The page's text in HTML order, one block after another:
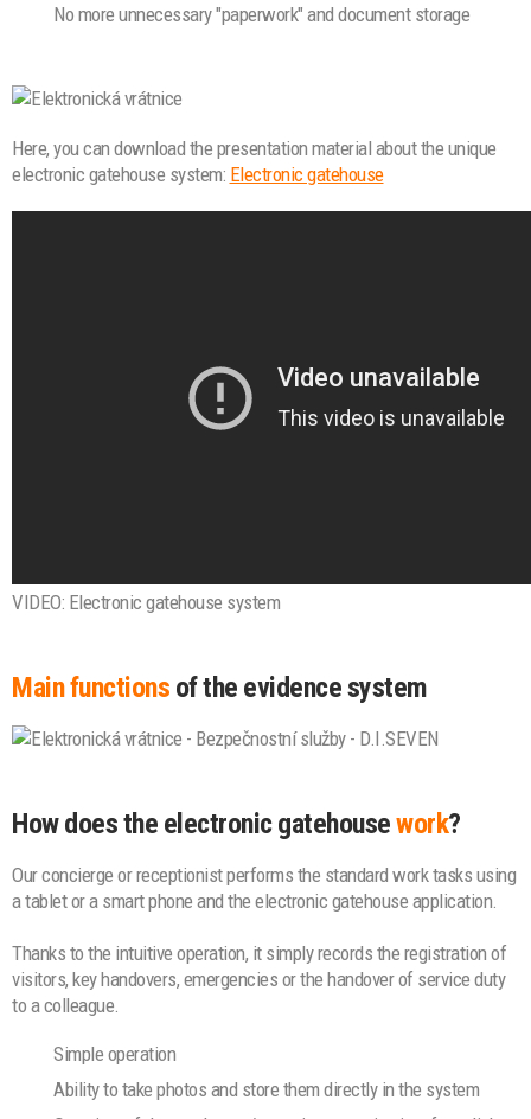
No more unnecessary "paperwork" and document storage
Here, you can download the presentation material about the unique
electronic gatehouse system: Electronic gatehouse
VIDEO: Electronic gatehouse system
Main functions of the evidence system
How does the electronic gatehousework?
Our concierge or receptionist performs the standard work tasks using
a tablet or a smart phone and the electronic gatehouse application.
Thanks to the intuitive operation, it simply records the registration of
visitors, key handovers, emergencies or the handover of service duty
to a colleague.
Simple operation
Ability to take photos and store them directly in the system